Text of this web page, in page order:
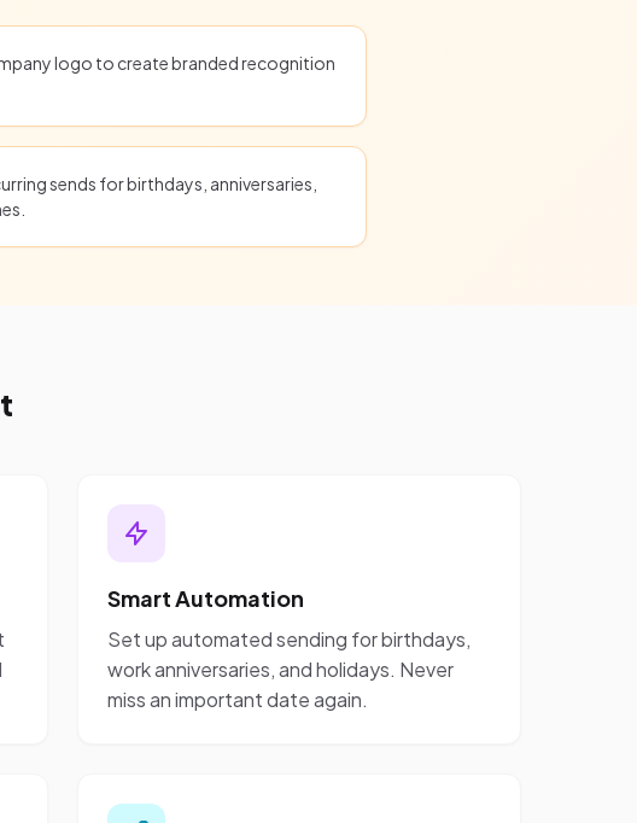
logo to create branded recognition
sends for birthdays, anniversaries,
Smart Automation
Set up automated sending for birthdays,
work anniversaries, and holidays. Never
miss an important date again.